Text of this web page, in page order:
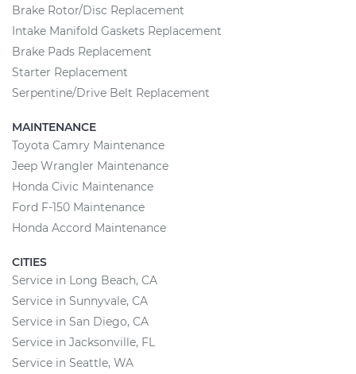
Brake Rotor/Disc Replacement
Intake Manifold Gaskets Replacement
Brake Pads Replacement
Starter Replacement
Serpentine/Drive Belt Replacement
MAINTENANCE
Toyota Camry Maintenance
Jeep Wrangler Maintenance
Honda Civic Maintenance
Ford F-150 Maintenance
Honda Accord Maintenance
CITIES
Service in Long Beach, CA
Service in Sunnyvale, CA
Service in San Diego, CA
Service in Jacksonville, FL
Service in Seattle, WA